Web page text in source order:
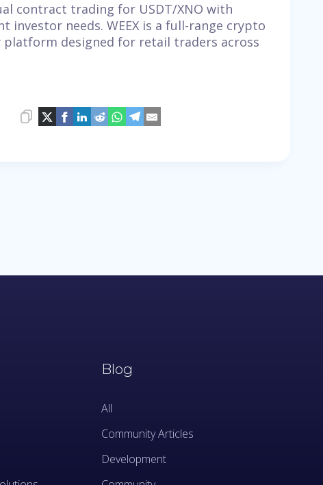
contract trading for USDT/XNO with
needs. WEEX is a full-range crypto
designed for retail traders across
Blog
All
Community Articles
Development